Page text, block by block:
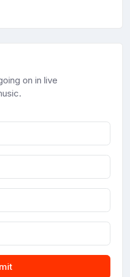
on in live